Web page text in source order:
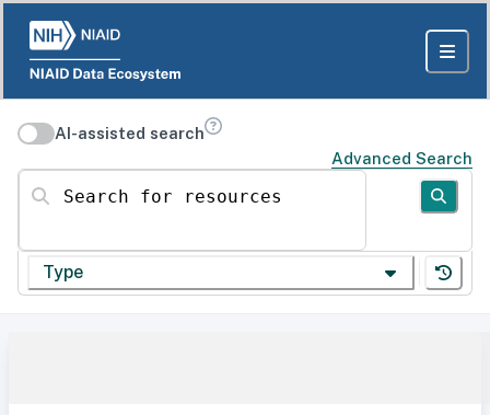
AI-assisted search
Advanced Search
Search for resources
Type